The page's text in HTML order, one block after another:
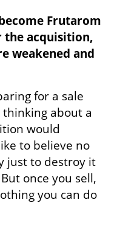
Frutarom
the acquisition,
weakened and
for a sale
thinking about a
would
to believe no
just to destroy it
once you sell,
you can do